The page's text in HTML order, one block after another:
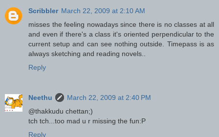
Scribbler March 22, 2009 at 2:10 AM
misses the feeling nowadays since there is no classes at all
and even if there's a class it's oriented perpendicular to the
current setup and can see nothing outside. Timepass is as
always sketching and reading novels..
Reply
Neethu
March 22, 2009 at 2:40 PM
@thakkudu chettan;)
tch tch...too mad u r missing the fun:P
Reply